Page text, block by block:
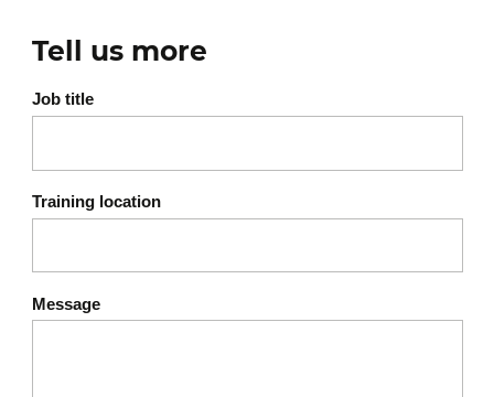
Tell us more
Job title
Training location
Message